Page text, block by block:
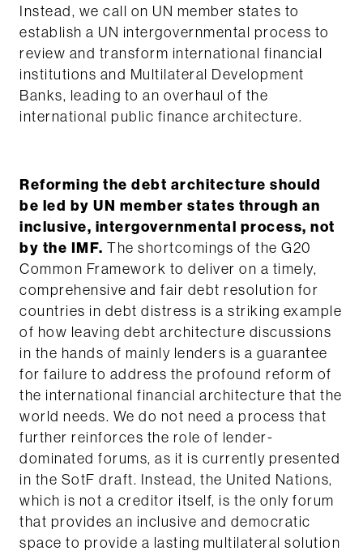
Instead, we call on UN member states to
establish a UN intergovernmental process to
review and transform international financial
institutions and Multilateral Development
Banks, leading to an overhaul of the
international public finance architecture.
Reforming the debt architecture should
be led by UN member states through an
inclusive, intergovernmental process, not
by the IMF. The shortcomings of the G20
Common Framework to deliver on a timely,
comprehensive and fair debt resolution for
countries in debt distress is a striking example
of how leaving debt architecture discussions
in the hands of mainly lenders is a guarantee
for failure to address the profound reform of
the international financial architecture that the
world needs. We do not need a process that
further reinforces the role of lender-
dominated forums, as it is currently presented
in the SotF draft. Instead, the United Nations,
which is not a creditor itself, is the only forum
that provides an inclusive and democratic
space to provide a lasting multilateral solution